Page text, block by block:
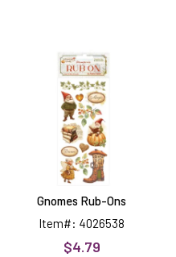
Rub-
Ons
Gnomes Rub-Ons
Item#: 4026538
$4.79